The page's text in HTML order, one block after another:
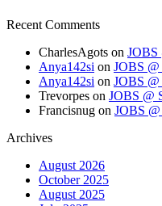
Recent Comments
CharlesAgots on JOBS
Anya142si on JOBS
Anya142si on JOBS
Trevorpes on JOBS @
Francisnug on JOBS
Archives
August 2026
October 2025
August 2025